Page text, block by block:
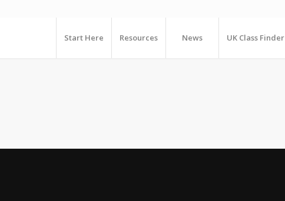
Start Here Resources News UK Class Finder